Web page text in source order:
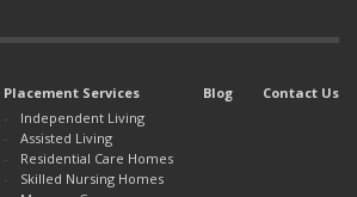
Placement Services
Independent Living
Assisted Living
Residential Care Homes
Skilled Nursing Homes
Blog Contact Us